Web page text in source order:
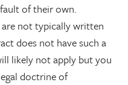
of their own.
are not typically written
does not have such a
likely not apply but you
doctrine of